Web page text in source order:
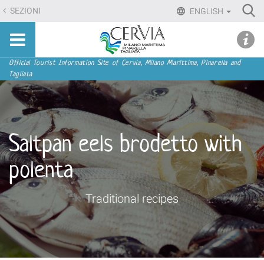
Skip
to
content.
Skip
to
navigation
ENGLISH
SEZIONI
Sito
turistico
ufficiale
Cervia,
Milano
Marittima,
Pinarella,
Tagliata
Navigation
Official Tourist Information Site of Cervia, Milano Marittima, Pinarella and
Tagliata
Saltpan eels brodetto with
polenta
Traditional recipes
menu